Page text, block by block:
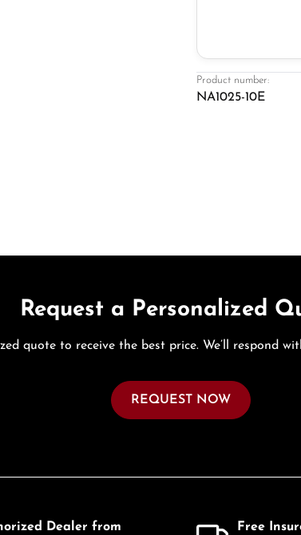
Product number:
NA1025-10E
Request a Personalized
quote to receive the best price. We’ll respond
REQUEST NOW
Dealer from
Free